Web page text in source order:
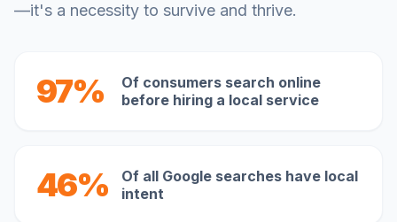
—it's a necessity to survive and thrive.
97%
Of consumers search online
before hiring a local service
46%
Of all Google searches have local
intent